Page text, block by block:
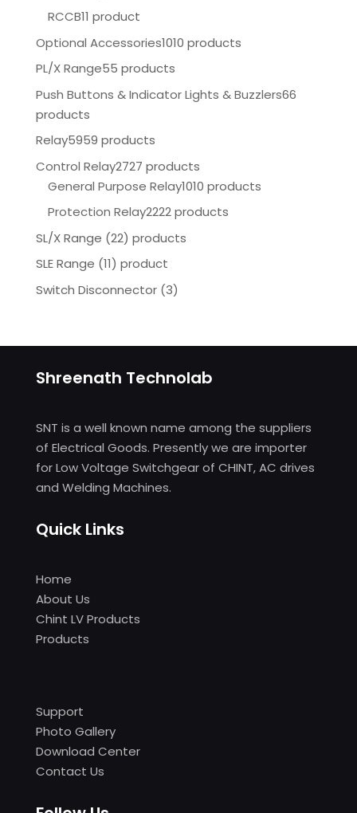
RCCB11 product
Optional Accessories1010 products
PL/X Range55 products
Push Buttons & Indicator Lights & Buzzlers66
products
Relay5959 products
Control Relay2727 products
General Purpose Relay1010 products
Protection Relay2222 products
SL/X Range (22) products
SLE Range (11) product
Switch Disconnector (3)
Shreenath Technolab
SNT is a well known name among the suppliers
of Electrical Goods. Presently we are importer
for Low Voltage Switchgear of CHINT, AC drives
and Welding Machines.
Quick Links
Home
About Us
Chint LV Products
Products
Support
Photo Gallery
Download Center
Contact Us